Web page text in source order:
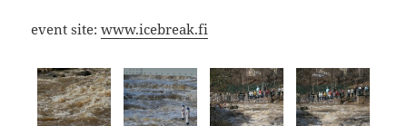
event site:www.icebreak.fi